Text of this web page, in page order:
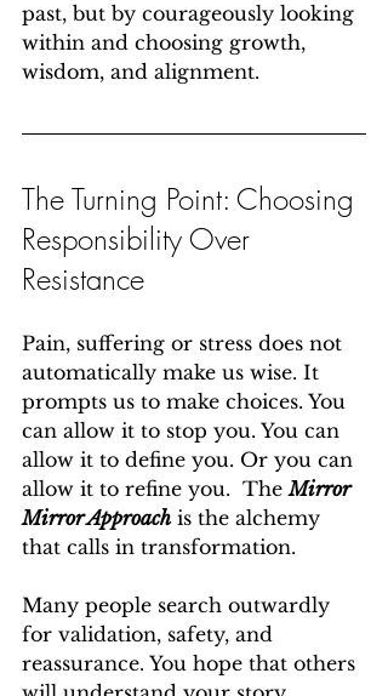
past, but by courageously looking
within and choosing growth,
wisdom, and alignment.
The Turning Point: Choosing
Responsibility Over
Resistance
Pain, suffering or stress does not
automatically make us wise. It
prompts us to make choices. You
can allow it to stop you. You can
allow it to define you. Or you can
allow it to refine you.  The Mirror
Mirror Approach is the alchemy
that calls in transformation.
Many people search outwardly
for validation, safety, and
reassurance. You hope that others